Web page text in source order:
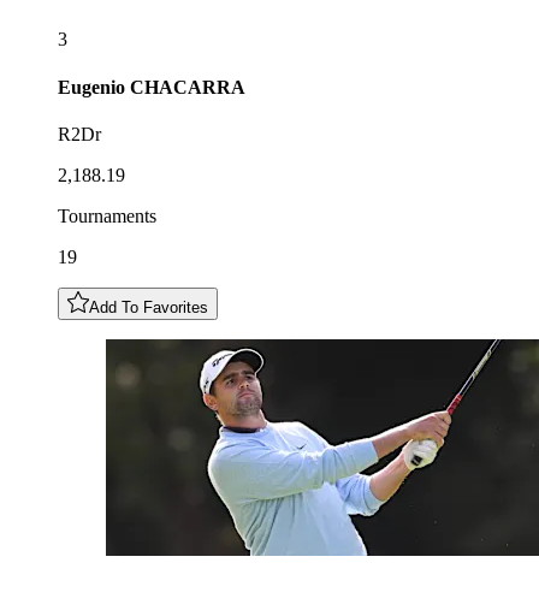
3
Eugenio CHACARRA
R2Dr
2,188.19
Tournaments
19
Add To Favorites